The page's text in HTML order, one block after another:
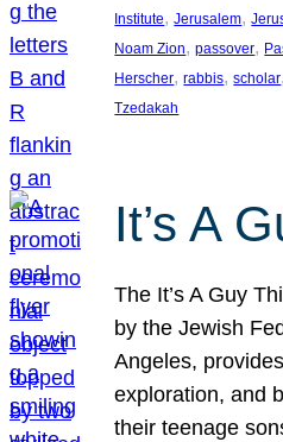
Institute, Jerusalem,
Noam Zion, passover,
Herscher, rabbis, scholar
Tzedakah
It’s A
The It’s A Guy
by the Jewish
Angeles,
exploration, and
their teenage